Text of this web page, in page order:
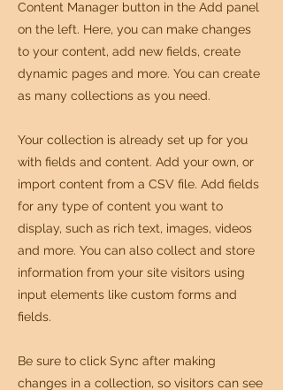
Content Manager button in the Add panel
on the left. Here, you can make changes
to your content, add new fields, create
dynamic pages and more. You can create
as many collections as you need.
Your collection is already set up for you
with fields and content. Add your own, or
import content from a CSV file. Add fields
for any type of content you want to
display, such as rich text, images, videos
and more. You can also collect and store
information from your site visitors using
input elements like custom forms and
fields.
Be sure to click Sync after making
changes in a collection, so visitors can see